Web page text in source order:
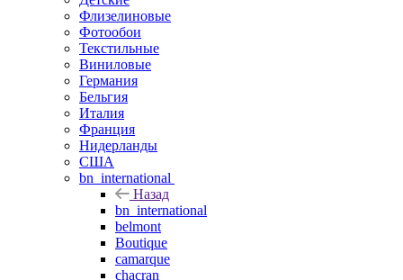
Флизелиновые
Фотообои
Текстильные
Виниловые
Германия
Бельгия
Италия
Франция
Нидерланды
США
bn_international
Назад
bn_international
belmont
Boutique
camarque
chacran